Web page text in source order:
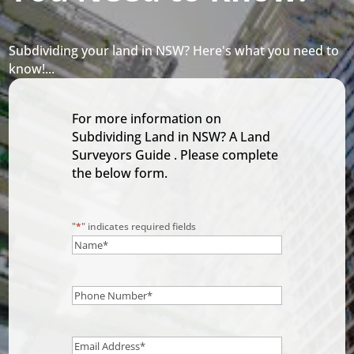
Subdividing your land in NSW? Here's what you need to
know!...
For more information on
Subdividing Land in NSW? A Land
Surveyors Guide . Please complete
the below form.
"*" indicates required fields
Name*
Phone
Email*